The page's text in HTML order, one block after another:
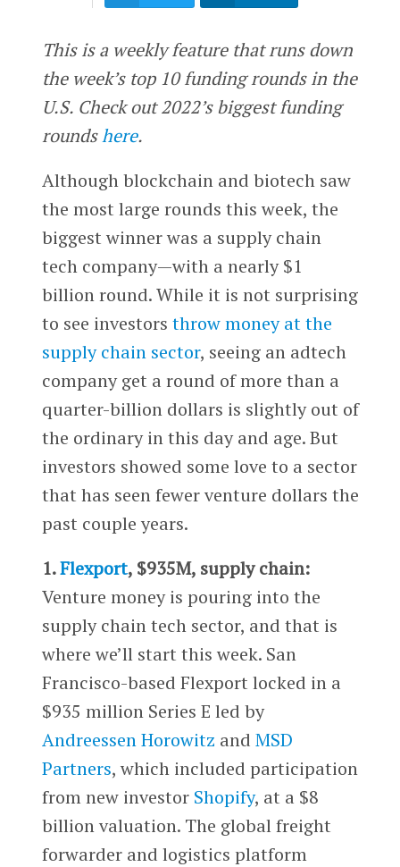
This is a weekly feature that runs down
the week’s top 10 funding rounds in the
U.S. Check out 2022’s biggest funding
roundshere.
Although blockchain and biotech saw
the most large rounds this week, the
biggest winner was a supply chain
tech company—with a nearly $1
billion round. While it is not surprising
to see investors throw money at the
supply chain sector, seeing an adtech
company get a round of more than a
quarter-billion dollars is slightly out of
the ordinary in this day and age. But
investors showed some love to a sector
that has seen fewer venture dollars the
past couple years.
1.Flexport, $935M, supply chain:
Venture money is pouring into the
supply chain tech sector, and that is
where we’ll start this week. San
Francisco-based Flexport locked in a
$935 million Series E led by
Andreessen Horowitz and MSD
Partners, which included participation
from new investor Shopify, at a $8
billion valuation. The global freight
forwarder and logistics platform